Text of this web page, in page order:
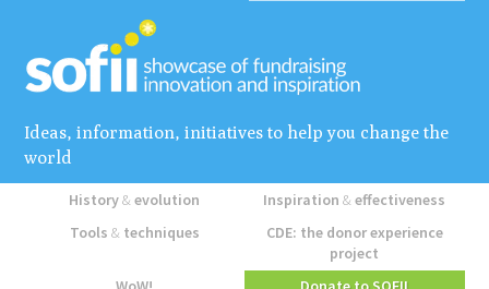
Ideas, information, initiatives to help you change the
world
History&evolution Inspiration&effectiveness
Tools &techniques
CDE: the donor experience
project